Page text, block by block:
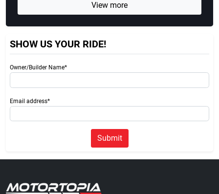
View more
SHOW US YOUR RIDE!
Owner/Builder Name*
Email address*
Submit